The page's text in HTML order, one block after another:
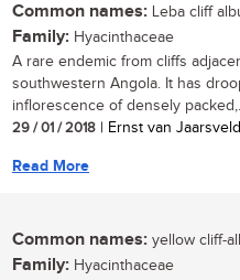
Common names: Leba cliff
Family: Hyacinthaceae
A rare endemic from cliffs
southwestern Angola. It has
inflorescence of densely
29 / 01 / 2018 | Ernst van
Read More
Common names: yellow cliff-
Family: Hyacinthaceae